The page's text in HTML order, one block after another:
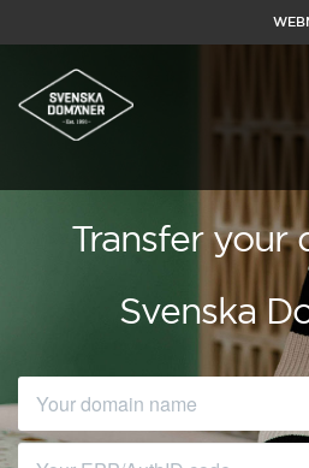
Transfer your
Svenska